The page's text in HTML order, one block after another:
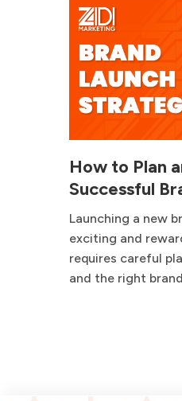
How to Plan
Successful
Launching a new
exciting and
requires careful
and the right